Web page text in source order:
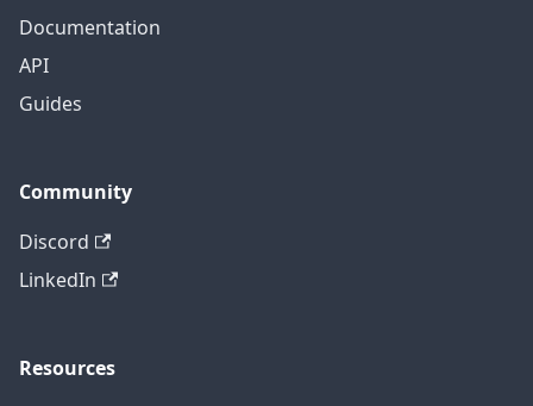
Documentation
API
Guides
Community
Discord
LinkedIn
Resources